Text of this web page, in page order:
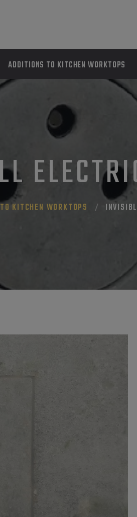
ADDITIONS TO KITCHEN WORKTOPS
KITCHEN WORKTOPS